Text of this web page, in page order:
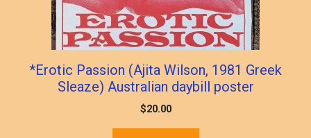
*Erotic Passion (Ajita Wilson, 1981 Greek
Sleaze) Australian daybill poster
$20.00